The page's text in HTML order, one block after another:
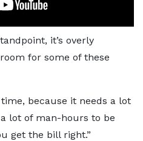
it’s overly
for some of these
time, because it needs a lot
lot of man-hours to be
get the bill right.”